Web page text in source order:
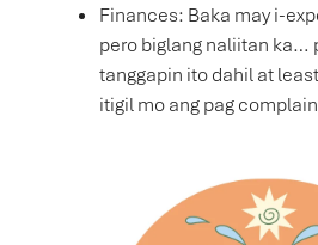
Finances: Baka may i-
pero biglang naliitan ka…
tanggapin ito dahil at
itigil mo ang pag